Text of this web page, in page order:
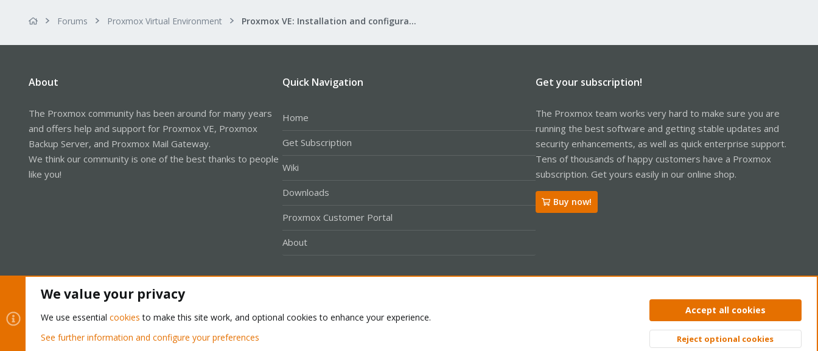
Forums Proxmox Virtual Environment Proxmox VE: Installation and configuration
About
The Proxmox community has been around for many years
and offers help and support for Proxmox VE, Proxmox
Backup Server, and Proxmox Mail Gateway.
We think our community is one of the best thanks to people
like you!
Quick Navigation
Home
Get Subscription
Wiki
Downloads
Proxmox Customer Portal
About
Get your subscription!
The Proxmox team works very hard to make sure you are
running the best software and getting stable updates and
security enhancements, as well as quick enterprise support.
Tens of thousands of happy customers have a Proxmox
subscription. Get yours easily in our online shop.
Buy now!
Privacy policy Help Home
Community platform by XenForo® © 2010-2026 XenForo Ltd. Top
We value your privacy
We use essential cookies to make this site work, and optional cookies to enhance your experience.
See further information and configure your preferences
Accept all cookies
Reject optional cookies